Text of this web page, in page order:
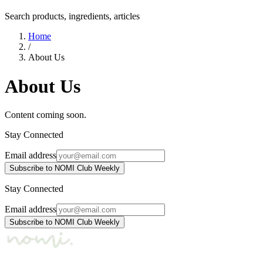
Search products, ingredients, articles
Home
/
About Us
About Us
Content coming soon.
Stay Connected
Email address
Subscribe to NOMI Club Weekly
Stay Connected
Email address
Subscribe to NOMI Club Weekly